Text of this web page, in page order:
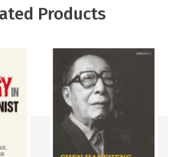
Products